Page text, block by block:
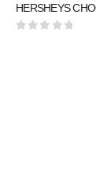
HERSHEYS